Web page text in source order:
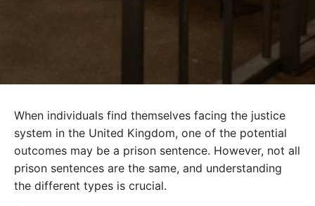
When individuals find themselves facing the justice
system in the United Kingdom, one of the potential
outcomes may be a prison sentence. However, not all
prison sentences are the same, and understanding
the different types is crucial.